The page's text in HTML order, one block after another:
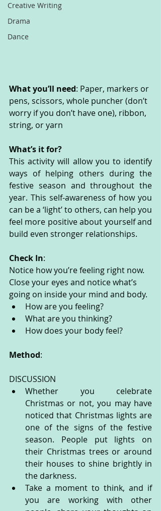
Creative Writing
Drama
Dance
What you’ll need: Paper, markers or
pens, scissors, whole puncher (don’t
worry if you don’t have one), ribbon,
string, or yarn
What’s it for?
This activity will allow you to identify
ways of helping others during the
festive season and throughout the
year. This self-awareness of how you
can be a ‘light’ to others, can help you
feel more positive about yourself and
build even stronger relationships.
Check In:
Notice how you’re feeling right now.
Close your eyes and notice what’s
going on inside your mind and body.
How are you feeling?
What are you thinking?
How does your body feel?
Method:
DISCUSSION
Whether you celebrate
Christmas or not, you may have
noticed that Christmas lights are
one of the signs of the festive
season. People put lights on
their Christmas trees or around
their houses to shine brightly in
the darkness.
Take a moment to think, and if
you are working with other